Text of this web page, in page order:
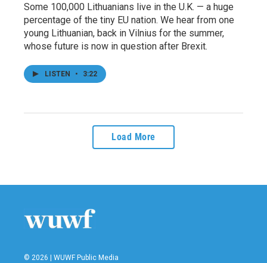
Some 100,000 Lithuanians live in the U.K. — a huge
percentage of the tiny EU nation. We hear from one
young Lithuanian, back in Vilnius for the summer,
whose future is now in question after Brexit.
LISTEN • 3:22
Load More
© 2026 | WUWF Public Media